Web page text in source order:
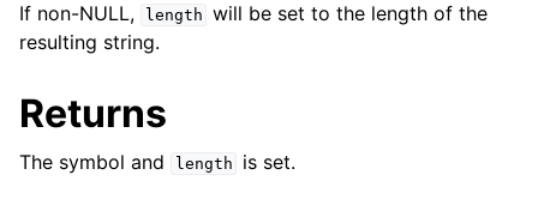
If non-NULL,
length will be set to the length of the
resulting string.
Returns
The symbol and length is set.